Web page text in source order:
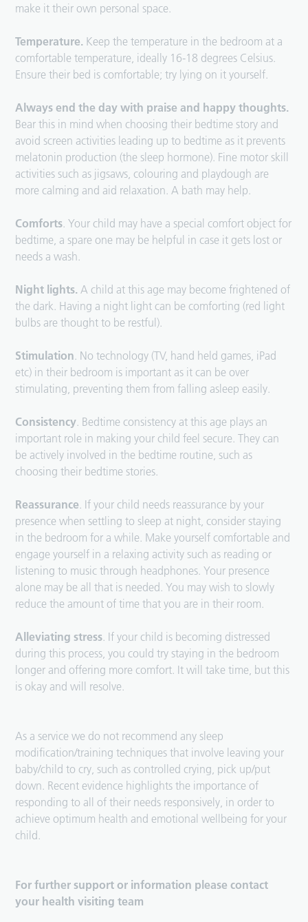
make it their own personal space.
Temperature. Keep the temperature in the bedroom at a
comfortable temperature, ideally 16-18 degrees Celsius.
Ensure their bed is comfortable; try lying on it yourself.
Always end the day with praise and happy thoughts.
Bear this in mind when choosing their bedtime story and
avoid screen activities leading up to bedtime as it prevents
melatonin production (the sleep hormone). Fine motor skill
activities such as jigsaws, colouring and playdough are
more calming and aid relaxation. A bath may help.
Comforts. Your child may have a special comfort object for
bedtime, a spare one may be helpful in case it gets lost or
needs a wash.
Night lights. A child at this age may become frightened of
the dark. Having a night light can be comforting (red light
bulbs are thought to be restful).
Stimulation. No technology (TV, hand held games, iPad
etc) in their bedroom is important as it can be over
stimulating, preventing them from falling asleep easily.
Consistency. Bedtime consistency at this age plays an
important role in making your child feel secure. They can
be actively involved in the bedtime routine, such as
choosing their bedtime stories.
Reassurance. If your child needs reassurance by your
presence when settling to sleep at night, consider staying
in the bedroom for a while. Make yourself comfortable and
engage yourself in a relaxing activity such as reading or
listening to music through headphones. Your presence
alone may be all that is needed. You may wish to slowly
reduce the amount of time that you are in their room.
Alleviating stress. If your child is becoming distressed
during this process, you could try staying in the bedroom
longer and offering more comfort. It will take time, but this
is okay and will resolve.
As a service we do not recommend any sleep
modification/training techniques that involve leaving your
baby/child to cry, such as controlled crying, pick up/put
down. Recent evidence highlights the importance of
responding to all of their needs responsively, in order to
achieve optimum health and emotional wellbeing for your
child.
For further support or information please contact
your health visiting team